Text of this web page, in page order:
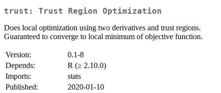
trust: Trust Region Optimization
Does local optimization using two derivatives and trust regions.
Guaranteed to converge to local minimum of objective function.
Version:
0.1-8
Depends:
R (≥ 2.10.0)
Imports:
stats
Published:
2020-01-10